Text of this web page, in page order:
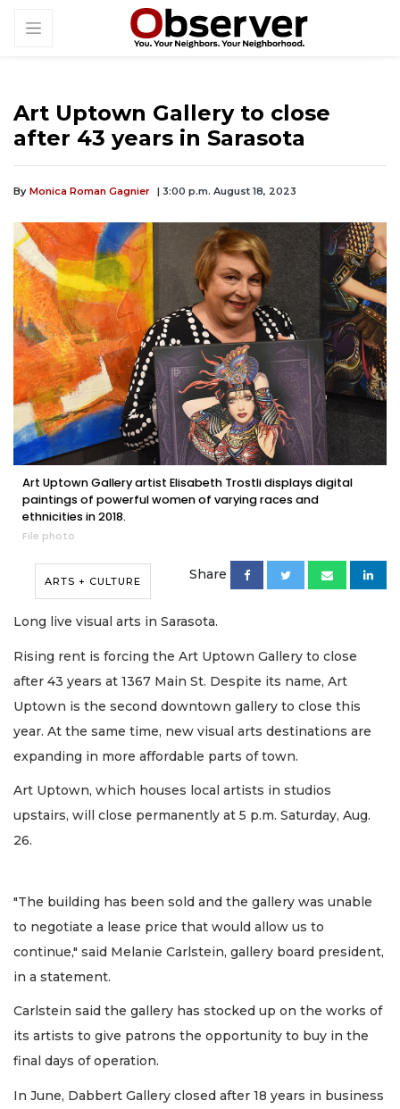
Art Uptown Gallery to close
after 43 years in Sarasota
By Monica Roman Gagnier | 3:00 p.m. August 18, 2023
Art Uptown Gallery artist Elisabeth Trostli displays digital
paintings of powerful women of varying races and
ethnicities in 2018.
File photo
ARTS + CULTURE Share
Long live visual arts in Sarasota.
Rising rent is forcing the Art Uptown Gallery to close
after 43 years at 1367 Main St. Despite its name, Art
Uptown is the second downtown gallery to close this
year. At the same time, new visual arts destinations are
expanding in more affordable parts of town.
Art Uptown, which houses local artists in studios
upstairs, will close permanently at 5 p.m. Saturday, Aug.
26.
"The building has been sold and the gallery was unable
to negotiate a lease price that would allow us to
continue," said Melanie Carlstein, gallery board president,
in a statement.
Carlstein said the gallery has stocked up on the works of
its artists to give patrons the opportunity to buy in the
final days of operation.
In June, Dabbert Gallery closed after 18 years in business